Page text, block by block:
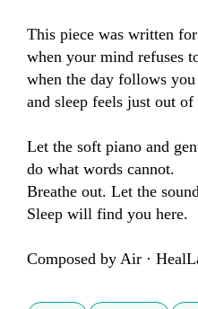
This piece was written
when your mind refuses
when the day follows
and sleep feels just out of
Let the soft piano and
do what words cannot.
Breathe out. Let the
Sleep will find you here.
Composed by Air ·